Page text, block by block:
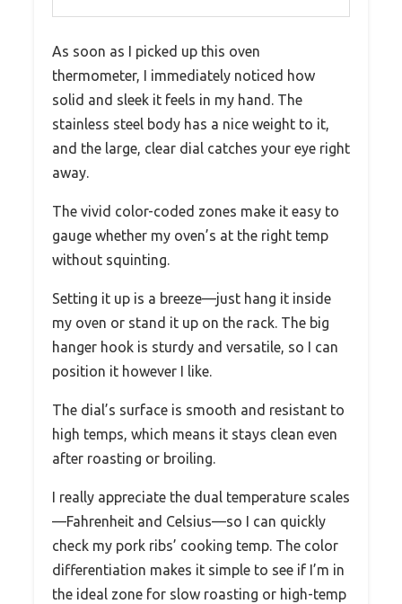
As soon as I picked up this oven
thermometer, I immediately noticed how
solid and sleek it feels in my hand. The
stainless steel body has a nice weight to it,
and the large, clear dial catches your eye right
away.
The vivid color-coded zones make it easy to
gauge whether my oven’s at the right temp
without squinting.
Setting it up is a breeze—just hang it inside
my oven or stand it up on the rack. The big
hanger hook is sturdy and versatile, so I can
position it however I like.
The dial’s surface is smooth and resistant to
high temps, which means it stays clean even
after roasting or broiling.
I really appreciate the dual temperature scales
—Fahrenheit and Celsius—so I can quickly
check my pork ribs’ cooking temp. The color
differentiation makes it simple to see if I’m in
the ideal zone for slow roasting or high-temp